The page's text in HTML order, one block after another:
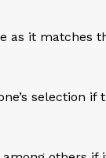
as it matches
selection